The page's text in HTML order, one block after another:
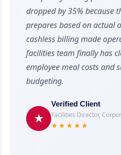
dropped by 35% because
prepares based on actual
cashless billing made
facilities team finally has
employee meal costs and
budgeting.
★
Verified Client
Facilities Director,
★★★★★